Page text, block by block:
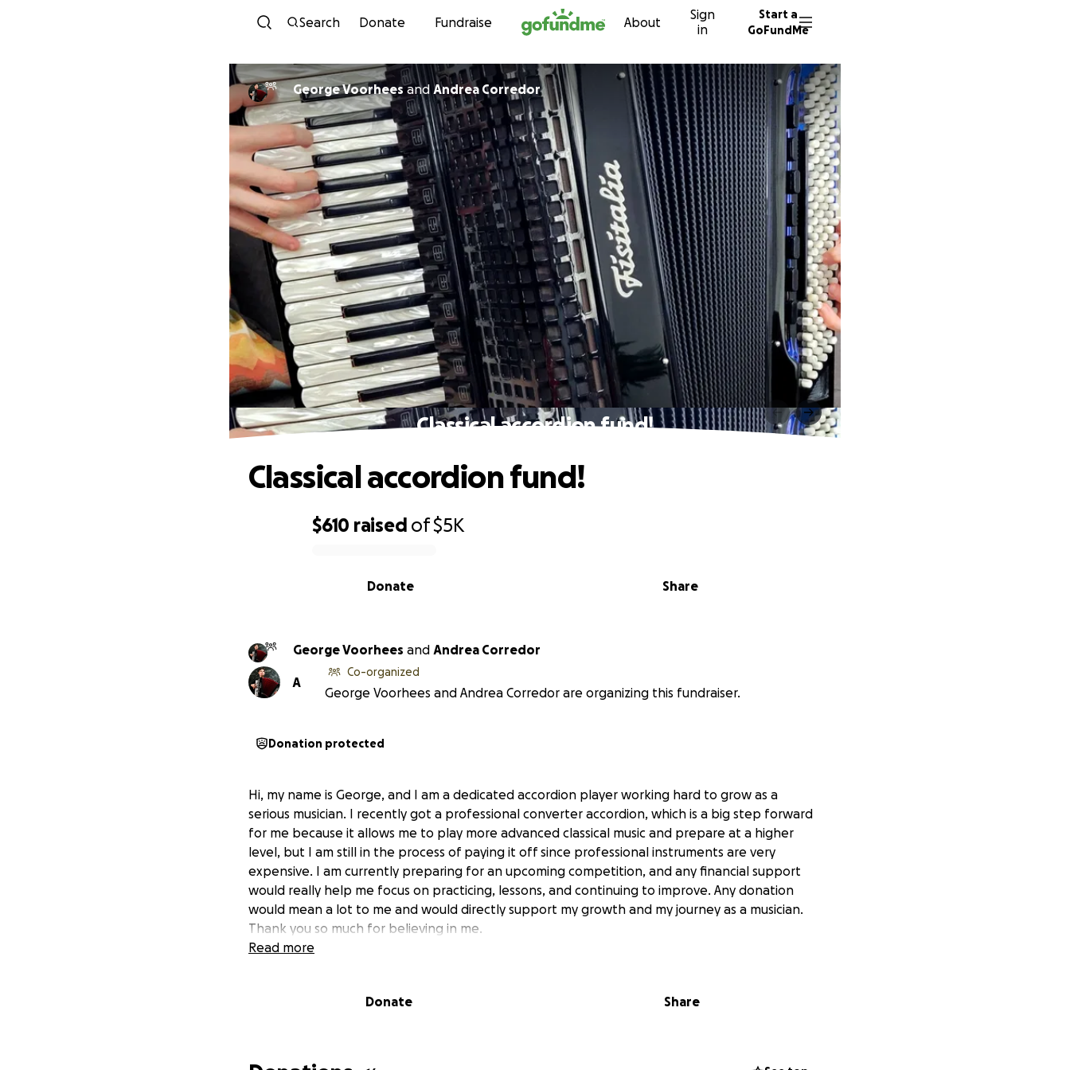
Skip to content
Search Donate Fundraise About
Sign
in
Start a
GoFundMe
George VoorheesandAndrea Corredor
Classical accordion fund!
$610 raised of$5K
Share
Donate
Classical accordion fund!
George Voorhees and Andrea Corredor
A
Co-organized
George Voorhees and Andrea Corredor are organizing this fundraiser.
Donation protected
Hi, my name is George, and I am a dedicated accordion player working hard to grow as a
serious musician. I recently got a professional converter accordion, which is a big step forward
for me because it allows me to play more advanced classical music and prepare at a higher
level, but I am still in the process of paying it off since professional instruments are very
expensive. I am currently preparing for an upcoming competition, and any financial support
would really help me focus on practicing, lessons, and continuing to improve. Any donation
would mean a lot to me and would directly support my growth and my journey as a musician.
Thank you so much for believing in me.
Read more
Donate Share